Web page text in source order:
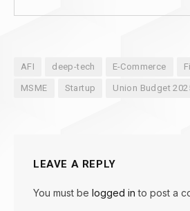
AFI deep-tech E-Commerce
MSME Startup Union Budget
LEAVE A REPLY
You must be logged in to post a